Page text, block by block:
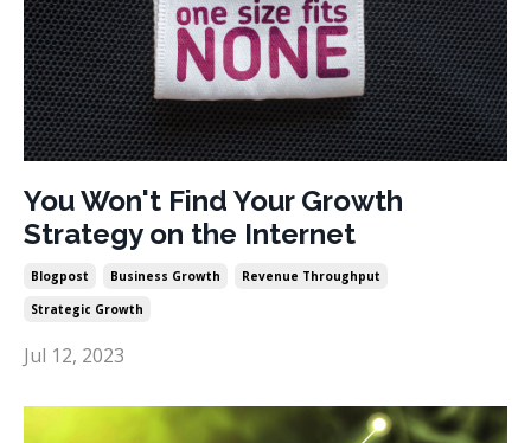
You Won't Find Your Growth
Strategy on the Internet
Blogpost Business Growth
Revenue Throughput
Strategic Growth
Jul 12, 2023